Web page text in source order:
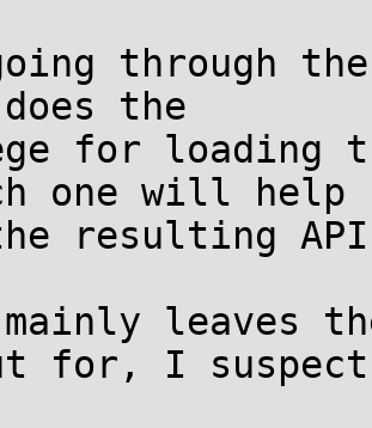
through
the
for loading
one will help
resulting API
leaves
for, I